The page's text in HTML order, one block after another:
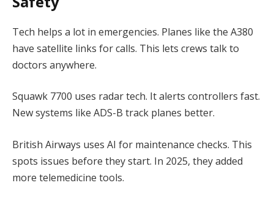
Tech helps a lot in emergencies. Planes like the A380
have satellite links for calls. This lets crews talk to
doctors anywhere.
Squawk 7700 uses radar tech. It alerts controllers fast.
New systems like ADS-B track planes better.
British Airways uses AI for maintenance checks. This
spots issues before they start. In 2025, they added
more telemedicine tools.